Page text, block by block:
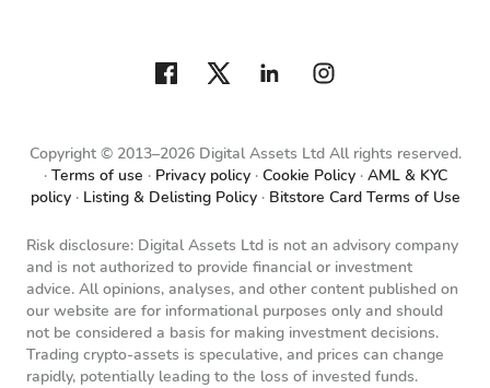
Copyright © 2013–2026 Digital Assets Ltd All rights reserved.
Terms of use
Privacy policy Cookie Policy
AML & KYC
policy
Listing & Delisting Policy Bitstore Card Terms of Use
Risk disclosure: Digital Assets Ltd is not an advisory company
and is not authorized to provide financial or investment
advice. All opinions, analyses, and other content published on
our website are for informational purposes only and should
not be considered a basis for making investment decisions.
Trading crypto-assets is speculative, and prices can change
rapidly, potentially leading to the loss of invested funds.